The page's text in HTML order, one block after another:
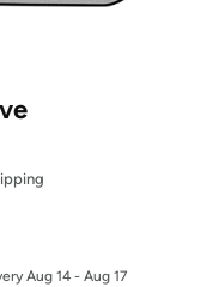
Aug 14 - Aug 17